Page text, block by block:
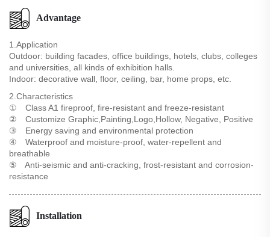
Advantage
1.Application
Outdoor: building facades, office buildings, hotels, clubs, colleges
and universities, all kinds of exhibition halls.
Indoor: decorative wall, floor, ceiling, bar, home props, etc.
2.Characteristics
① Class A1 fireproof, fire-resistant and freeze-resistant
② Customize Graphic,Painting,Logo,Hollow, Negative, Positive
③ Energy saving and environmental protection
④ Waterproof and moisture-proof, water-repellent and
breathable
⑤ Anti-seismic and anti-cracking, frost-resistant and corrosion-
resistance
Installation